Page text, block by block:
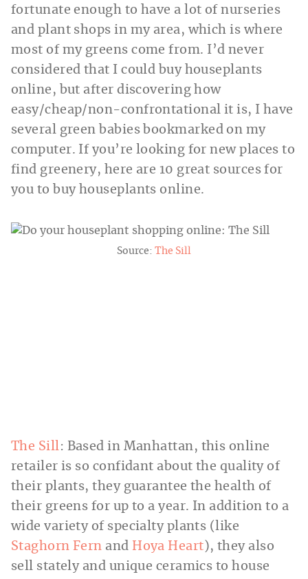
fortunate enough to have a lot of nurseries
and plant shops in my area, which is where
most of my greens come from. I’d never
considered that I could buy houseplants
online, but after discovering how
easy/cheap/non-confrontational it is, I have
several green babies bookmarked on my
computer. If you’re looking for new places to
find greenery, here are 10 great sources for
you to buy houseplants online.
Source: The Sill
The Sill: Based in Manhattan, this online
retailer is so confidant about the quality of
their plants, they guarantee the health of
their greens for up to a year. In addition to a
wide variety of specialty plants (like
Staghorn Fern and Hoya Heart ), they also
sell stately and unique ceramics to house